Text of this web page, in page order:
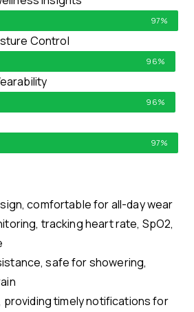
97%
Control
96%
96%
97%
comfortable for all-day wear
tracking heart rate, SpO2,
safe for showering,
providing timely notifications for